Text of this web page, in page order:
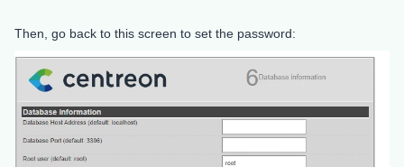
Then, go back to this screen to set the password: